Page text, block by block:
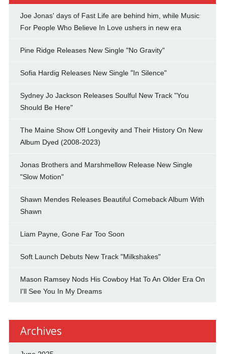
Joe Jonas' days of Fast Life are behind him, while Music
For People Who Believe In Love ushers in new era
Pine Ridge Releases New Single "No Gravity"
Sofia Hardig Releases New Single "In Silence"
Sydney Jo Jackson Releases Soulful New Track "You
Should Be Here"
The Maine Show Off Longevity and Their History On New
Album Dyed (2008-2023)
Jonas Brothers and Marshmellow Release New Single
"Slow Motion"
Shawn Mendes Releases Beautiful Comeback Album With
Shawn
Liam Payne, Gone Far Too Soon
Soft Launch Debuts New Track "Milkshakes"
Mason Ramsey Nods His Cowboy Hat To An Older Era On
I'll See You In My Dreams
Archives